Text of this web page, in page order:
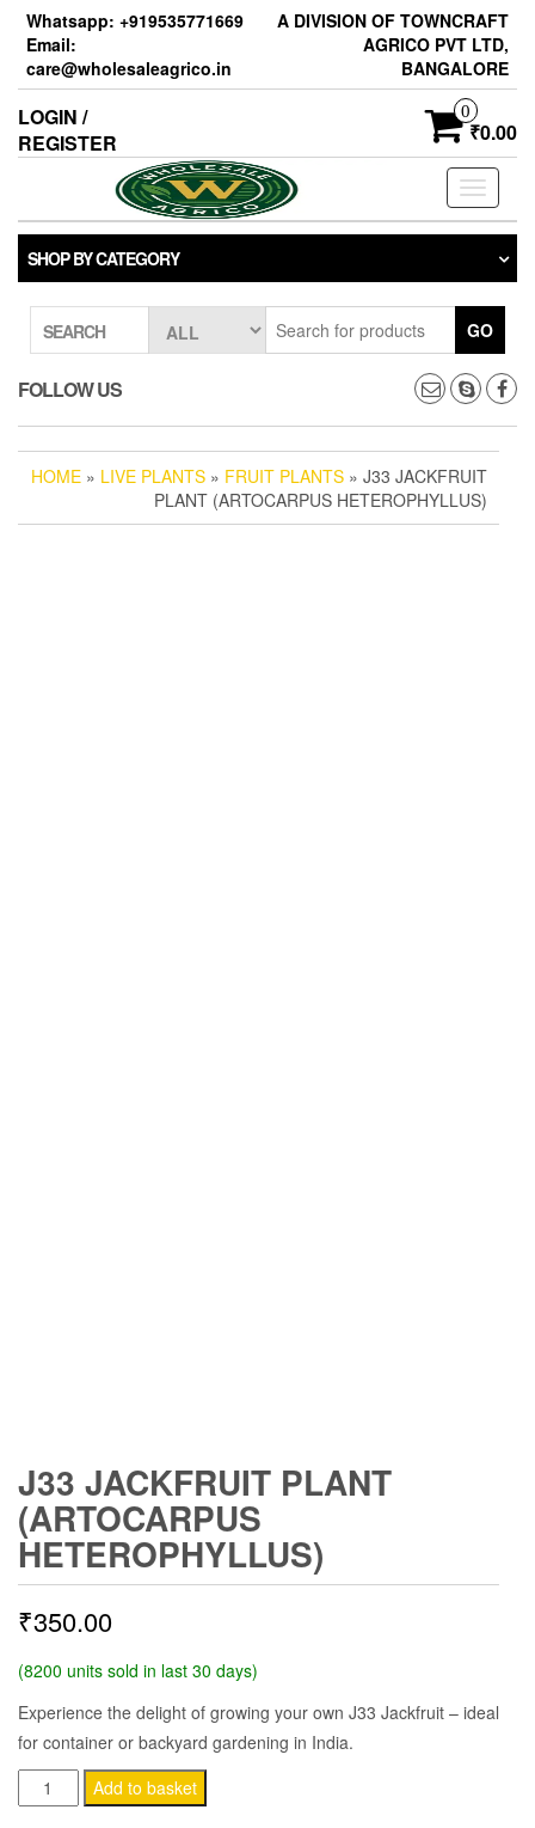
Skip
content
Whatsapp: +919535771669
Email:
care@wholesaleagrico.in
A DIVISION OF TOWNCRAFT
AGRICO PVT LTD,
BANGALORE
LOGIN /
REGISTER
0
₹0.00
Toggle
SHOP BY CATEGORY
SEARCH GO
FOLLOW US
HOME » LIVE PLANTS » FRUIT PLANTS » J33 JACKFRUIT
PLANT (ARTOCARPUS HETEROPHYLLUS)
J33 JACKFRUIT PLANT
(ARTOCARPUS
HETEROPHYLLUS)
₹350.00
(8200 units sold in last 30 days)
Experience the delight of growing your own J33 Jackfruit – ideal
for container or backyard gardening in India.
J33
Jackfruit
Add to basket